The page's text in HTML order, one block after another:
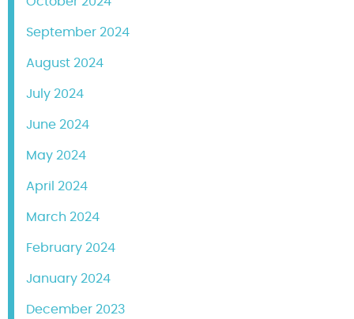
September 2024
August 2024
July 2024
June 2024
May 2024
April 2024
March 2024
February 2024
January 2024
December 2023